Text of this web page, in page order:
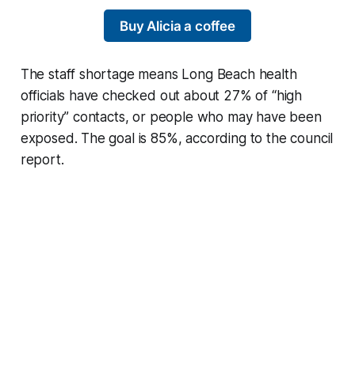
Buy Alicia a coffee
The staff shortage means Long Beach health
officials have checked out about 27% of “high
priority” contacts, or people who may have been
exposed. The goal is 85%, according to the council
report.